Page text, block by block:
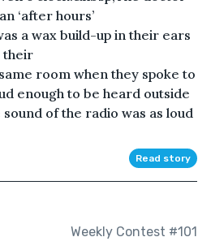
‘after hours’
a wax build-up in their ears
their
room when they spoke to
enough to be heard outside
of the radio was as loud
Read story
Weekly Contest #101